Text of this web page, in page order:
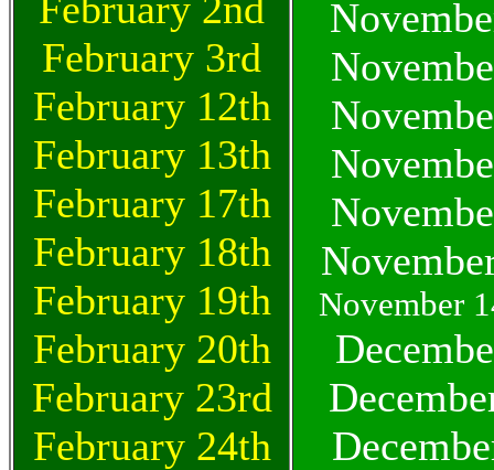
February 3rd
February 12th
February 13th
February 17th
February 18th
February 19th
February 20th
February 23rd
February 24th
November